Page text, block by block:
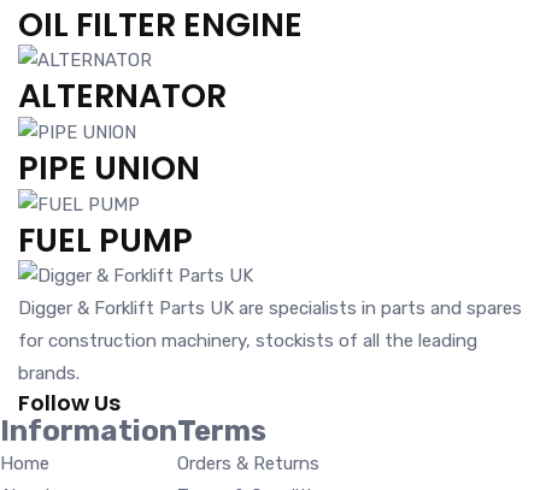
OIL FILTER ENGINE
ALTERNATOR
PIPE UNION
FUEL PUMP
Digger & Forklift Parts UK are specialists in parts and spares
for construction machinery, stockists of all the leading
brands.
Follow Us
Information
Home
Terms
Orders & Returns